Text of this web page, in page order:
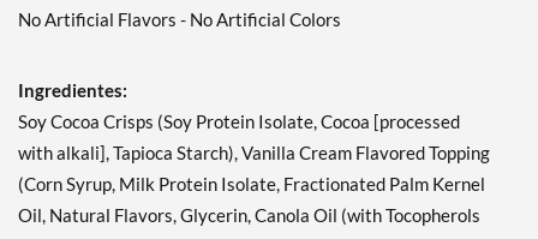
No Artificial Flavors - No Artificial Colors
Ingredientes:
Soy Cocoa Crisps (Soy Protein Isolate, Cocoa [processed
with alkali], Tapioca Starch), Vanilla Cream Flavored Topping
(Corn Syrup, Milk Protein Isolate, Fractionated Palm Kernel
Oil, Natural Flavors, Glycerin, Canola Oil (with Tocopherols